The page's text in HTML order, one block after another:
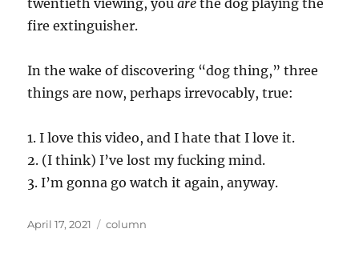
twentieth viewing, youare the dog playing the
fire extinguisher.
In the wake of discovering “dog thing,” three
things are now, perhaps irrevocably, true:
1. I love this video, and I hate that I love it.
2. (I think) I’ve lost my fucking mind.
3. I’m gonna go watch it again, anyway.
Posted
April 17, 2021 Categories
column